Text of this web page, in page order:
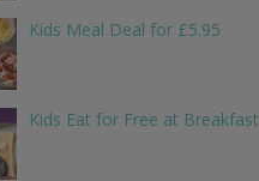
Kids Meal Deal for £5.95
Kids Eat for Free at Breakfast